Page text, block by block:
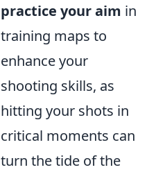
practice your aim in
training maps to
enhance your
shooting skills, as
hitting your shots in
critical moments can
turn the tide of the